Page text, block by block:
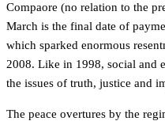
Compaore (no relation to the
March is the final date of
which sparked enormous
2008. Like in 1998, social and
the issues of truth, justice and
The peace overtures by the